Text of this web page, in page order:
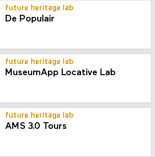
future heritage lab
De Populair
future heritage lab
MuseumApp Locative Lab
future heritage lab
AMS 3.0 Tours